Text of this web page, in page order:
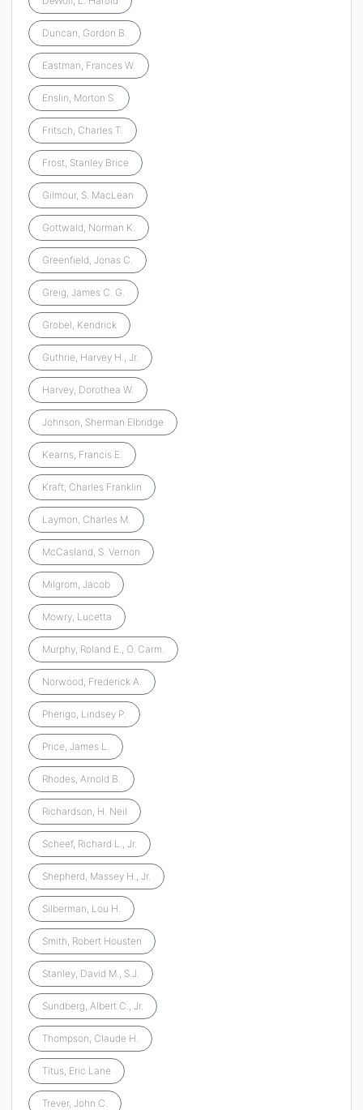
Duncan, Gordon B.
Eastman, Frances W.
Enslin, Morton S.
Fritsch, Charles T.
Frost, Stanley Brice
Gilmour, S. MacLean
Gottwald, Norman K.
Greenfield, Jonas C.
Greig, James C. G.
Grobel, Kendrick
Guthrie, Harvey H., Jr.
Harvey, Dorothea W.
Johnson, Sherman Elbridge
Kearns, Francis E.
Kraft, Charles Franklin
Laymon, Charles M.
McCasland, S. Vernon
Milgrom, Jacob
Mowry, Lucetta
Murphy, Roland E., O. Carm.
Norwood, Frederick A.
Pherigo, Lindsey P.
Price, James L.
Rhodes, Arnold B.
Richardson, H. Neil
Scheef, Richard L., Jr.
Shepherd, Massey H., Jr.
Silberman, Lou H.
Smith, Robert Housten
Stanley, David M., S.J.
Sundberg, Albert C., Jr.
Thompson, Claude H.
Titus, Eric Lane
Trever, John C.